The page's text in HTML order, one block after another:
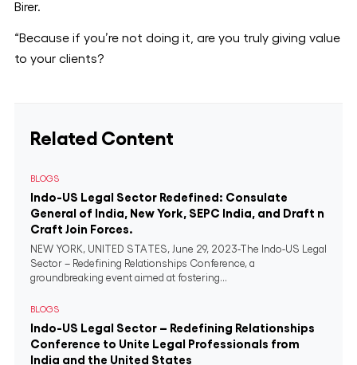
Birer.
“Because if you’re not doing it, are you truly giving value
to your clients?
Related Content
BLOGS
Indo-US Legal Sector Redefined: Consulate
General of India, New York, SEPC India, and Draft n
Craft Join Forces.
NEW YORK, UNITED STATES, June 29, 2023-The Indo-US Legal
Sector – Redefining Relationships Conference, a
groundbreaking event aimed at fostering...
BLOGS
Indo-US Legal Sector – Redefining Relationships
Conference to Unite Legal Professionals from
India and the United States